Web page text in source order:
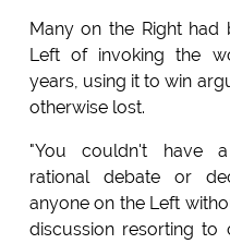
Many on the Right had
Left of invoking the
years, using it to win
otherwise lost.
"You couldn't have a
rational debate or
anyone on the Left
discussion resorting to